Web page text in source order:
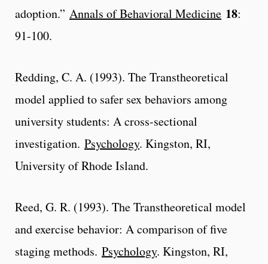
adoption.” Annals of Behavioral Medicine 18:
91-100.
Redding, C. A. (1993). The Transtheoretical
model applied to safer sex behaviors among
university students: A cross-sectional
investigation. Psychology. Kingston, RI,
University of Rhode Island.
Reed, G. R. (1993). The Transtheoretical model
and exercise behavior: A comparison of five
staging methods. Psychology. Kingston, RI,